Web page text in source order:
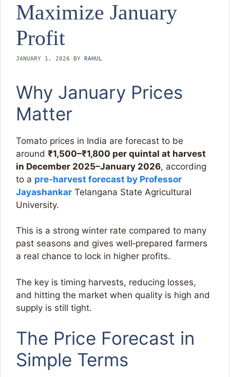
Maximize January
Profit
JANUARY 1, 2026 BY RAHUL
Why January Prices
Matter
Tomato prices in India are forecast to be
around ₹1,500–₹1,800 per quintal at harvest
in December 2025–January 2026, according
to a pre‑harvest forecast by Professor
Jayashankar Telangana State Agricultural
University.
This is a strong winter rate compared to many
past seasons and gives well‑prepared farmers
a real chance to lock in higher profits.
The key is timing harvests, reducing losses,
and hitting the market when quality is high and
supply is still tight.​
The Price Forecast in
Simple Terms